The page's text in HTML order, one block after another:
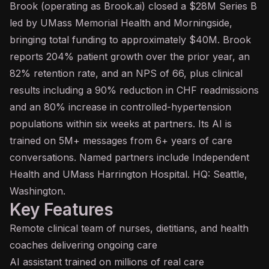
Brook (operating as Brook.ai) closed a $28M Series B
led by UMass Memorial Health and Morningside,
bringing total funding to approximately $40M. Brook
reports 204% patient growth over the prior year, an
82% retention rate, and an NPS of 66, plus clinical
results including a 90% reduction in CHF readmissions
and an 80% increase in controlled-hypertension
populations within six weeks at partners. Its AI is
trained on 5M+ messages from 6+ years of care
conversations. Named partners include Independent
Health and UMass Harrington Hospital. HQ: Seattle,
Washington.
Key Features
Remote clinical team of nurses, dietitians, and health
coaches delivering ongoing care
AI assistant trained on millions of real care